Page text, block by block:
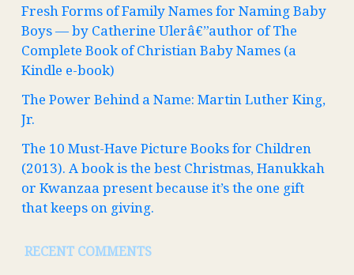
Fresh Forms of Family Names for Naming Baby
Boys — by Catherine Ulerâ€”author of The
Complete Book of Christian Baby Names (a
Kindle e-book)
The Power Behind a Name: Martin Luther King,
Jr.
The 10 Must-Have Picture Books for Children
(2013). A book is the best Christmas, Hanukkah
or Kwanzaa present because it’s the one gift
that keeps on giving.
RECENT COMMENTS